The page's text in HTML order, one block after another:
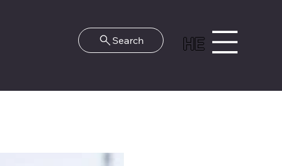
HE
Search